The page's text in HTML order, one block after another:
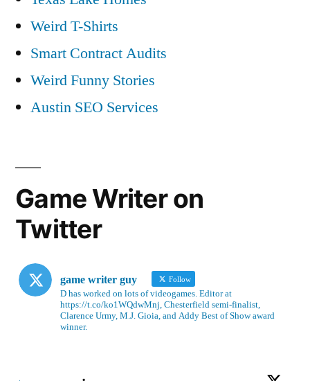
Weird T-Shirts
Smart Contract Audits
Weird Funny Stories
Austin SEO Services
Game Writer on
Twitter
game writer guy Follow
D has worked on lots of videogames. Editor at
https://t.co/ko1WQdwMnj, Chesterfield semi-finalist,
Clarence Urmy, M.J. Gioia, and Addy Best of Show award
winner.